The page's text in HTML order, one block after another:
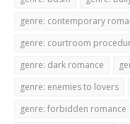
genre: contemporary
genre: courtroom
genre: dark romance
genre: enemies to lovers
genre: forbidden romance